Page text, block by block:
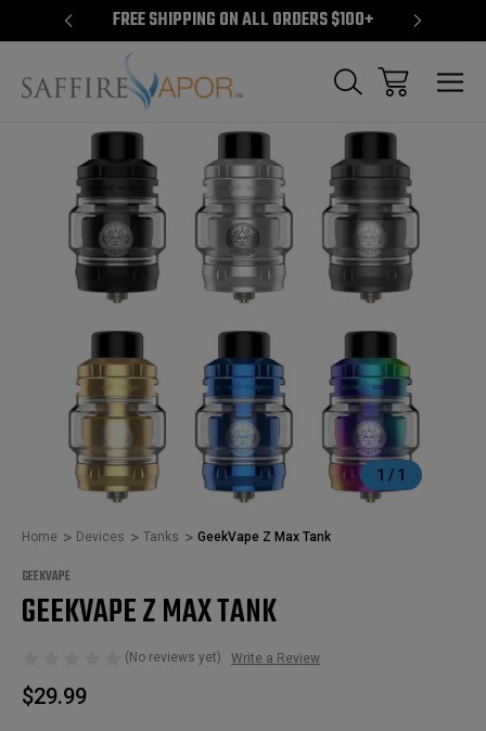
FREE SHIPPING ON ALL ORDERS $100+
1 / 1
Home Devices Tanks GeekVape Z Max Tank
GEEKVAPE
GEEKVAPE Z MAX TANK
(No reviews yet) Write a Review
$29.99